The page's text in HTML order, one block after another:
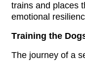
trains and places
emotional
Training the
The journey of a